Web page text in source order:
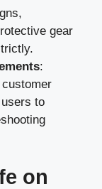
gear
:
customer
to
on